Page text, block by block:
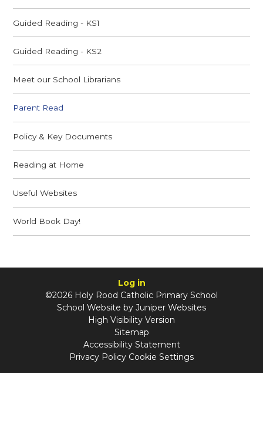
Guided Reading - KS1
Guided Reading - KS2
Meet our School Librarians
Parent Read
Policy & Key Documents
Reading at Home
Useful Websites
World Book Day!
Log in
©2026 Holy Rood Catholic Primary School
School Website by Juniper Websites
High Visibility Version
Sitemap
Accessibility Statement
Privacy Policy Cookie Settings